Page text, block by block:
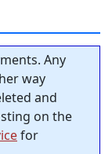
Any
way
and
on the
for